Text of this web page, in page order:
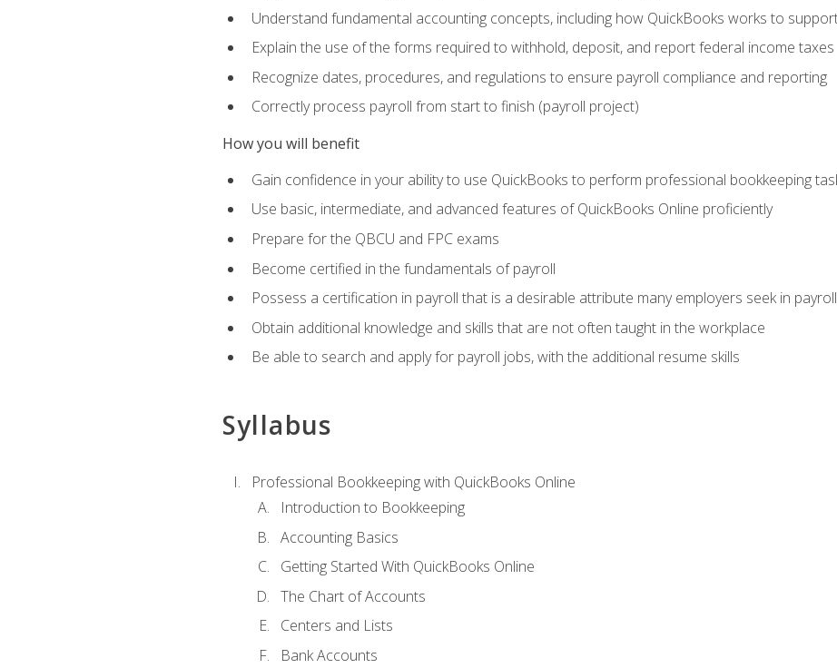
Understand fundamental accounting concepts, including how QuickBooks works to
Explain the use of the forms required to withhold, deposit, and report federal income taxes
Recognize dates, procedures, and regulations to ensure payroll compliance and reporting
Correctly process payroll from start to finish (payroll project)
How you will benefit
Gain confidence in your ability to use QuickBooks to perform professional bookkeeping
Use basic, intermediate, and advanced features of QuickBooks Online proficiently
Prepare for the QBCU and FPC exams
Become certified in the fundamentals of payroll
Possess a certification in payroll that is a desirable attribute many employers seek in
Obtain additional knowledge and skills that are not often taught in the workplace
Be able to search and apply for payroll jobs, with the additional resume skills
Syllabus
Professional Bookkeeping with QuickBooks Online
Introduction to Bookkeeping
Accounting Basics
Getting Started With QuickBooks Online
The Chart of Accounts
Centers and Lists
Bank Accounts